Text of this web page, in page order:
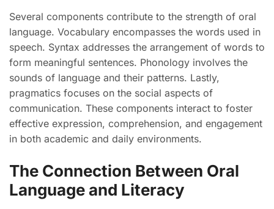
Several components contribute to the strength of oral
language. Vocabulary encompasses the words used in
speech. Syntax addresses the arrangement of words to
form meaningful sentences. Phonology involves the
sounds of language and their patterns. Lastly,
pragmatics focuses on the social aspects of
communication. These components interact to foster
effective expression, comprehension, and engagement
in both academic and daily environments.
The Connection Between Oral
Language and Literacy